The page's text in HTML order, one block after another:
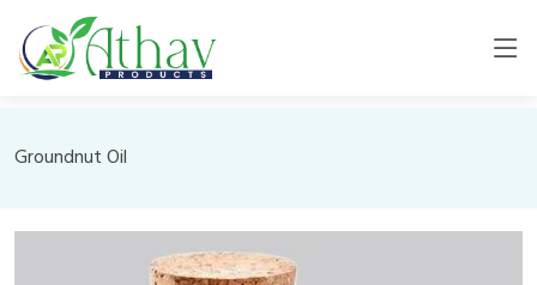
Groundnut Oil